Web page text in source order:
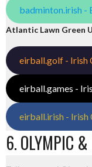
badminton.irish -
Atlantic Lawn Green
eirball.golf - Irish
eirball.games -
eirball.irish - Irish
6. OLYMPIC